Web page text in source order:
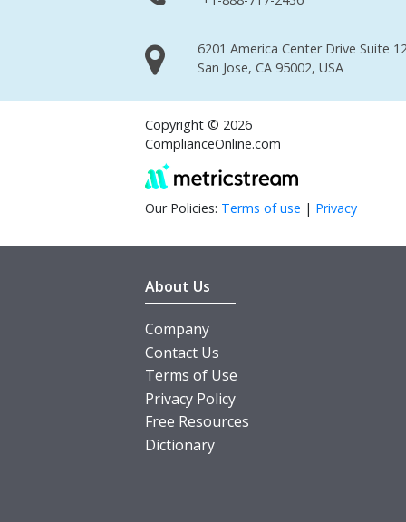
6201 America Center Drive Suite
San Jose, CA 95002, USA
Copyright © 2026
ComplianceOnline.com
Our Policies: Terms of use | Privacy
About Us
Company
Contact Us
Terms of Use
Privacy Policy
Free Resources
Dictionary